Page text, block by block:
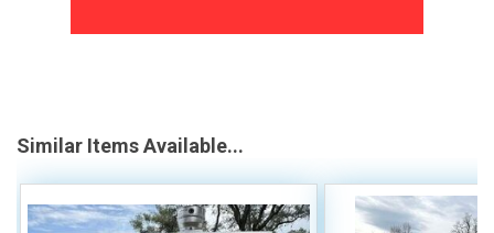
Similar Items Available...